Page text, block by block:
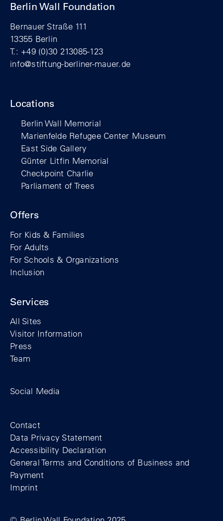
Berlin Wall Foundation
Bernauer Straße 111
13355 Berlin
T.: +49 (0)30 213085-123
info@stiftung-berliner-mauer.de
Locations
Berlin Wall Memorial
Marienfelde Refugee Center Museum
East Side Gallery
Günter Litfin Memorial
Checkpoint Charlie
Parliament of Trees
Offers
For Kids & Families
For Adults
For Schools & Organizations
Inclusion
Services
All Sites
Visitor Information
Press
Team
Social Media
Contact
Data Privacy Statement
Accessibility Declaration
General Terms and Conditions of Business and
Payment
Imprint